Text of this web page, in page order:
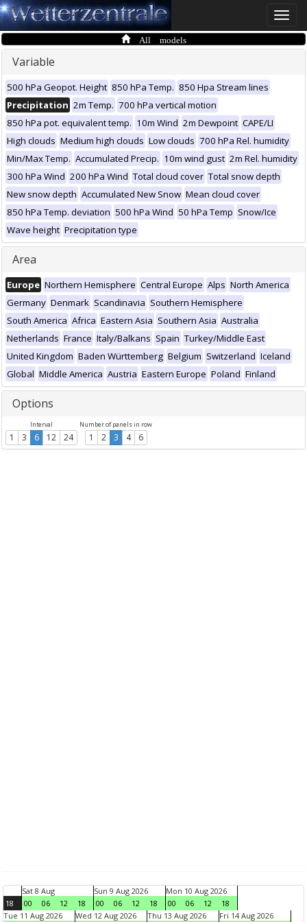
Toggle
All models
Variable
500 hPa Geopot. Height 850 hPa Temp. 850 Hpa Stream lines
Precipitation 2m Temp. 700 hPa vertical motion
850 hPa pot. equivalent temp. 10m Wind 2m Dewpoint CAPE/LI
High clouds Medium high clouds Low clouds 700 hPa Rel. humidity
Min/Max Temp. Accumulated Precip. 10m wind gust 2m Rel. humidity
300 hPa Wind 200 hPa Wind Total cloud cover Total snow depth
New snow depth Accumulated New Snow Mean cloud cover
850 hPa Temp. deviation 500 hPa Wind 50 hPa Temp Snow/Ice
Wave height Precipitation type
Area
Europe Northern Hemisphere Central Europe Alps North America
Germany Denmark Scandinavia Southern Hemisphere
South America Africa Eastern Asia Southern Asia Australia
Netherlands France Italy/Balkans Spain Turkey/Middle East
United Kingdom Baden Württemberg Belgium Switzerland Iceland
Global Middle America Austria Eastern Europe Poland Finland
Options
Interval
1 3 6 12 24
Number of panels in row
1 2 3 4 6
18
Sat 8 Aug
00
06 12 18
Sun 9 Aug 2026
00
06 12 18
Mon 10 Aug 2026
00
06 12
18
Tue 11 Aug 2026
Wed 12 Aug 2026 Thu 13 Aug 2026 Fri 14 Aug 2026